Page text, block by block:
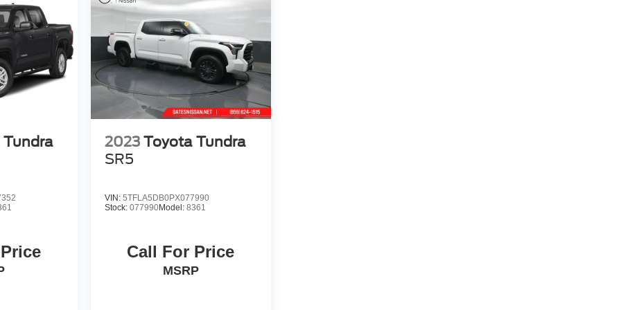
2023 Toyota Tundra
SR5
VIN: 5TFLA5DB0PX077990
Stock: 077990Model: 8361
Call For Price
MSRP